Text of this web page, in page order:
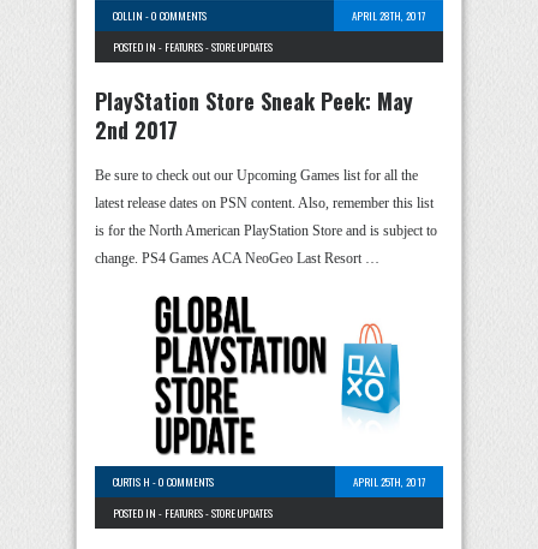
COLLIN -0 COMMENTS
APRIL 28TH, 2017
POSTED IN - FEATURES-STORE UPDATES
PlayStation Store Sneak Peek: May
2nd 2017
Be sure to check out our Upcoming Games list for all the
latest release dates on PSN content. Also, remember this list
is for the North American PlayStation Store and is subject to
change. PS4 Games ACA NeoGeo Last Resort …
CURTIS H -0 COMMENTS
APRIL 25TH, 2017
POSTED IN - FEATURES-STORE UPDATES